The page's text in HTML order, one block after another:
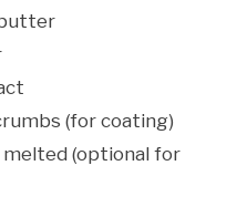
(for coating)
(optional for